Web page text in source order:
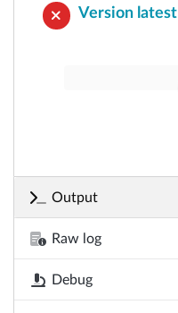
Version latest
Output
Raw log
Debug